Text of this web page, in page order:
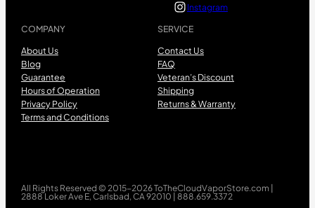
COMPANY
About Us
Blog
Guarantee
Hours of Operation
Privacy Policy
Terms and Conditions
SERVICE
Contact Us
FAQ
Veteran’s Discount
Shipping
Returns & Warranty
Instagram
All Rights Reserved © 2015-2026 ToTheCloudVaporStore.com |
2888 Loker Ave E, Carlsbad, CA 92010 | 888.659.3372